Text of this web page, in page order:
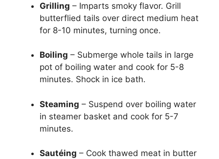
Grilling – Imparts smoky flavor. Grill
butterflied tails over direct medium heat
for 8-10 minutes, turning once.
Boiling – Submerge whole tails in large
pot of boiling water and cook for 5-8
minutes. Shock in ice bath.
Steaming – Suspend over boiling water
in steamer basket and cook for 5-7
minutes.
Sautéing – Cook thawed meat in butter